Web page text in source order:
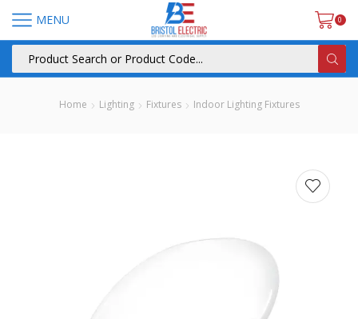
MENU 0
Home Lighting Fixtures Indoor Lighting Fixtures